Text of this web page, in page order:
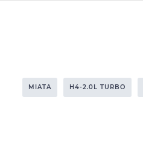
MIATA H4-2.0L TURBO